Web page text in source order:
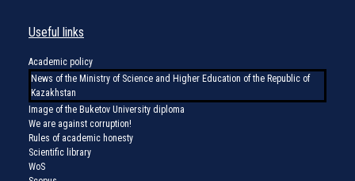
Useful links
Academic policy
News of the Ministry of Science and Higher Education of the Republic of
Kazakhstan
Image of the Buketov University diploma
We are against corruption!
Rules of academic honesty
Scientific library
WoS